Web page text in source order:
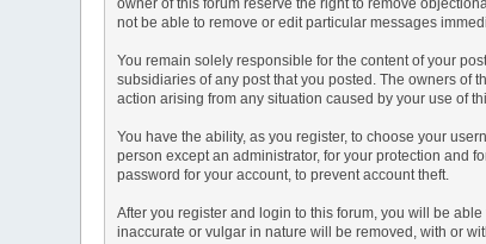
not be able to remove or edit particular messages
You remain solely responsible for the content of your
subsidiaries of any post that you posted. The owners of
action arising from any situation caused by your use of
You have the ability, as you register, to choose your
person except an administrator, for your protection and
password for your account, to prevent account theft.
After you register and login to this forum, you will be
inaccurate or vulgar in nature will be removed, with or